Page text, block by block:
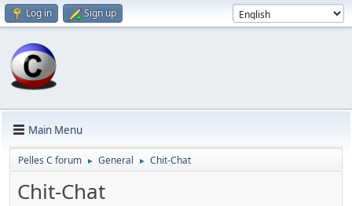
Log in Sign up
Main Menu
Pelles C forum ► General ► Chit-Chat
Chit-Chat